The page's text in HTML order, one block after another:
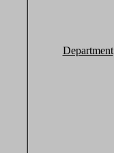
Department